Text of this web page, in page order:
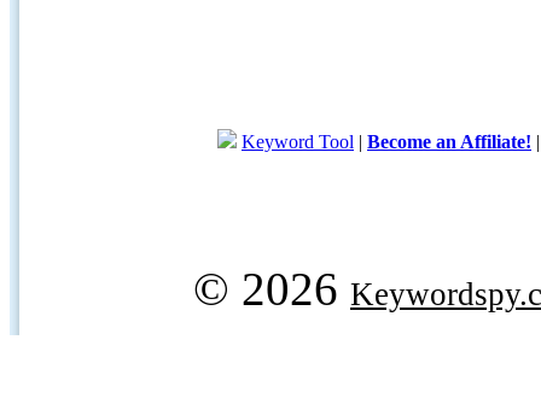
Keyword Tool | Become an Affiliate!
© 2026